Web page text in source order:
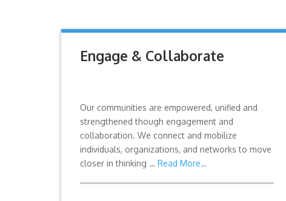
Engage & Collaborate
Our communities are empowered, unified and
strengthened though engagement and
collaboration. We connect and mobilize
individuals, organizations, and networks to move
closer in thinking … Read More…